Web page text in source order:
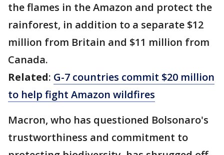
the flames in the Amazon and protect the
rainforest, in addition to a separate $12
million from Britain and $11 million from
Canada.
Related: G-7 countries commit $20 million
to help fight Amazon wildfires
Macron, who has questioned Bolsonaro's
trustworthiness and commitment to